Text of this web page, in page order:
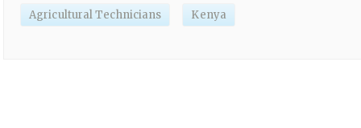
Agricultural Technicians Kenya